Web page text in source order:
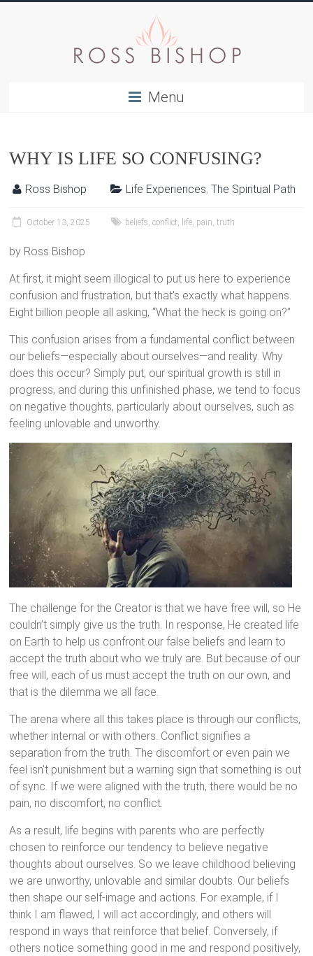
Menu
WHY IS LIFE SO CONFUSING?
Ross Bishop Life Experiences,The Spiritual Path
October 13, 2025 beliefs,conflict, life, pain,truth
by Ross Bishop
At first, it might seem illogical to put us here to experience
confusion and frustration, but that's exactly what happens.
Eight billion people all asking, “What the heck is going on?”
This confusion arises from a fundamental conflict between
our beliefs—especially about ourselves—and reality. Why
does this occur? Simply put, our spiritual growth is still in
progress, and during this unfinished phase, we tend to focus
on negative thoughts, particularly about ourselves, such as
feeling unlovable and unworthy.
The challenge for the Creator is that we have free will, so He
couldn’t simply give us the truth. In response, He created life
on Earth to help us confront our false beliefs and learn to
accept the truth about who we truly are. But because of our
free will, each of us must accept the truth on our own, and
that is the dilemma we all face.
The arena where all this takes place is through our conflicts,
whether internal or with others. Conflict signifies a
separation from the truth. The discomfort or even pain we
feel isn't punishment but a warning sign that something is out
of sync. If we were aligned with the truth, there would be no
pain, no discomfort, no conflict.
As a result, life begins with parents who are perfectly
chosen to reinforce our tendency to believe negative
thoughts about ourselves. So we leave childhood believing
we are unworthy, unlovable and similar doubts. Our beliefs
then shape our self-image and actions. For example, if I
think I am flawed, I will act accordingly, and others will
respond in ways that reinforce that belief. Conversely, if
others notice something good in me and respond positively,